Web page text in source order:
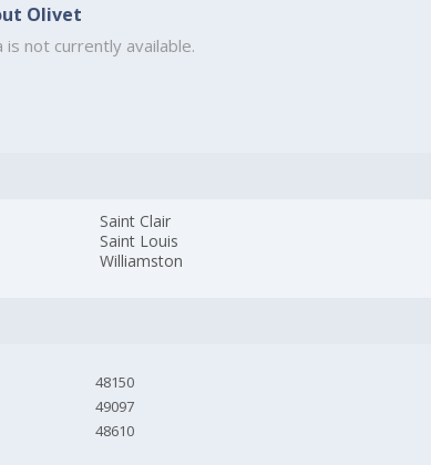
Olivet
is not currently available.
Saint Clair
Saint Louis
Williamston
48150
49097
48610